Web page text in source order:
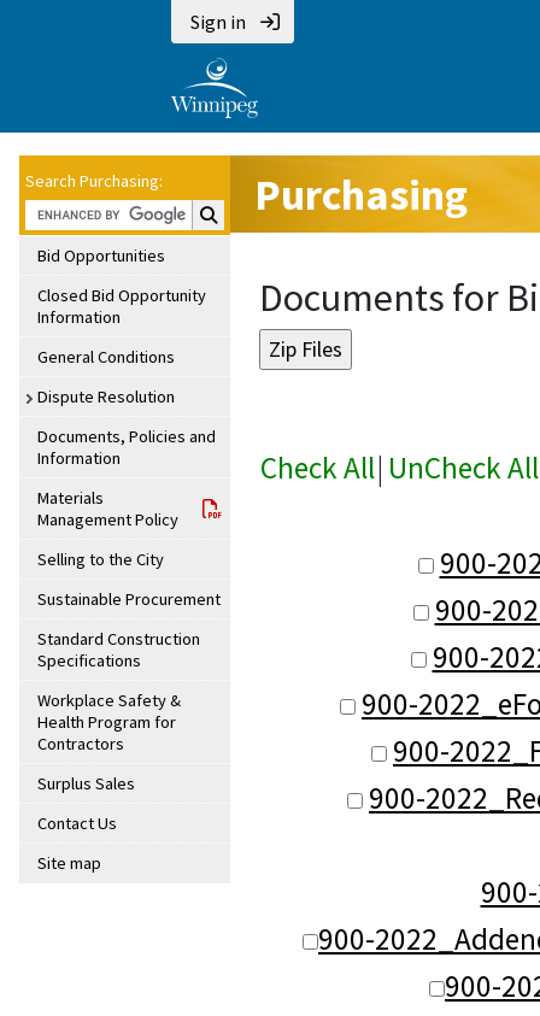
Sign in
Search Purchasing:
Search Purchasing:
Bid Opportunities
Closed Bid Opportunity
Information
General Conditions
Dispute Resolution
Documents, Policies and
Information
Materials
Management Policy
Selling to the City
Sustainable Procurement
Standard Construction
Specifications
Workplace Safety &
Health Program for
Contractors
Surplus Sales
Contact Us
Site map
Purchasing
Documents for
Check All| UnCheck All
900-
900-
900-
900-
900-
900-
900-
900-